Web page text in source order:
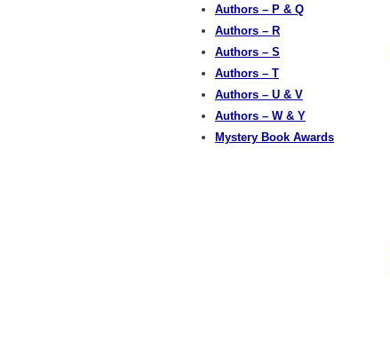
Authors – P & Q
Authors – R
Authors – S
Authors – T
Authors – U & V
Authors – W & Y
Mystery Book Awards